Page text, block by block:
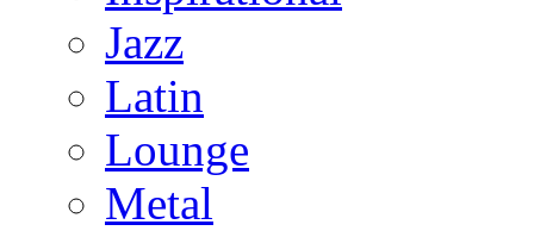
Jazz
Latin
Lounge
Metal